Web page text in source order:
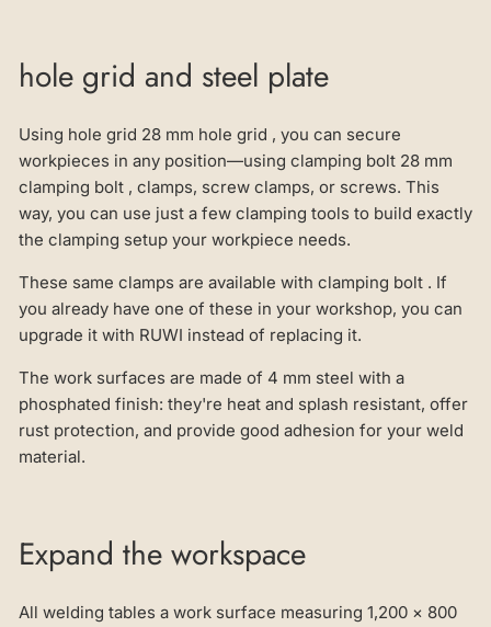
hole grid and steel plate
Using hole grid 28 mm hole grid , you can secure
workpieces in any position—using clamping bolt 28 mm
clamping bolt , clamps, screw clamps, or screws. This
way, you can use just a few clamping tools to build exactly
the clamping setup your workpiece needs.
These same clamps are available with clamping bolt . If
you already have one of these in your workshop, you can
upgrade it with RUWI instead of replacing it.
The work surfaces are made of 4 mm steel with a
phosphated finish: they're heat and splash resistant, offer
rust protection, and provide good adhesion for your weld
material.
Expand the workspace
All welding tables a work surface measuring 1,200 × 800